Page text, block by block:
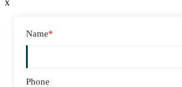
x
Name*
Phone